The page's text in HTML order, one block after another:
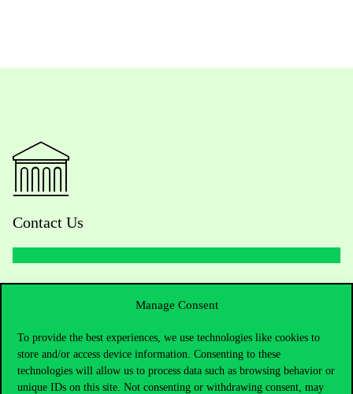
Manage Consent
To provide the best experiences, we use technologies like cookies to
store and/or access device information. Consenting to these
technologies will allow us to process data such as browsing behavior or
unique IDs on this site. Not consenting or withdrawing consent, may
Contact Us
Academic Contacts